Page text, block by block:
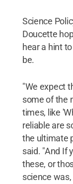
Science
Doucette
hear a hint
be.
"We expect
some of the
times, like
reliable are
the ultimate
said. "And If
these, or
science